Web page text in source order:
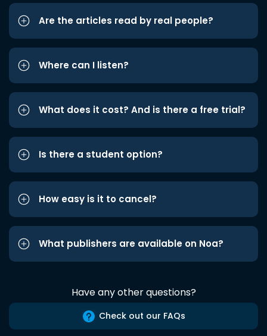
Are the articles read by real people?
Where can I listen?
What does it cost? And is there a free trial?
Is there a student option?
How easy is it to cancel?
What publishers are available on Noa?
Have any other questions?
Check out our FAQs